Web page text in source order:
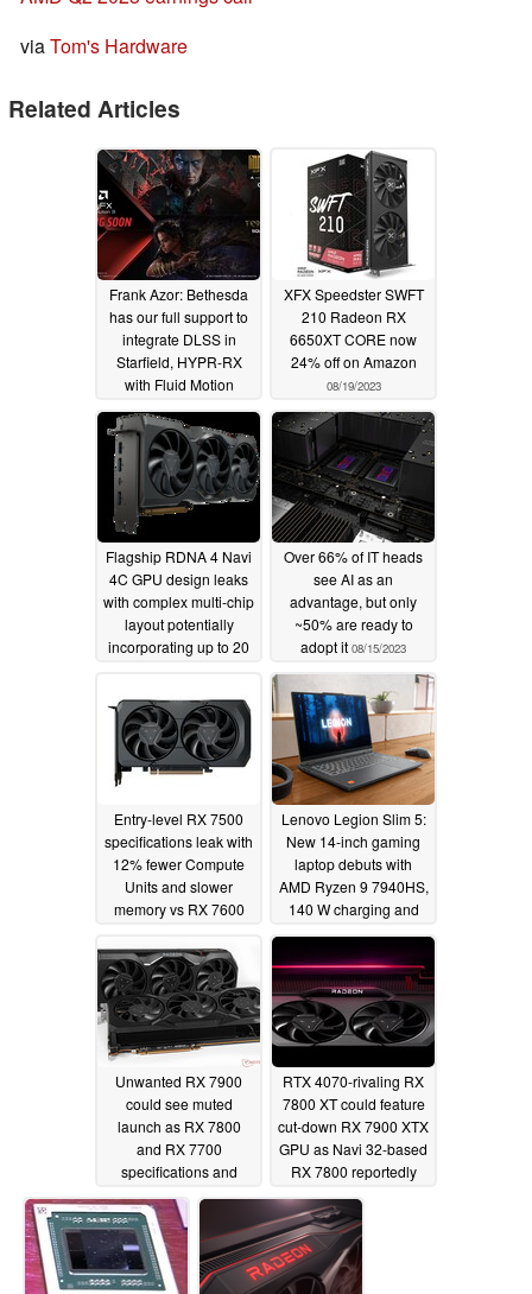
viaTom's Hardware
Related Articles
Frank Azor: Bethesda
has our full support to
integrate DLSS in
Starfield, HYPR-RX
with Fluid Motion
Frames to launch in Q1
24 and is RDNA 3
dGPU and iGPU
exclusive08/28/2023
XFX Speedster SWFT
210 Radeon RX
6650XT CORE now
24% off on Amazon
08/19/2023
Flagship RDNA 4 Navi
4C GPU design leaks
with complex multi-chip
layout potentially
incorporating up to 20
Over 66% of IT heads
see AI as an
advantage, but only
~50% are ready to
adopt it 08/15/2023
Entry-level RX 7500
specifications leak with
12% fewer Compute
Units and slower
memory vs RX 7600
Lenovo Legion Slim 5:
New 14-inch gaming
laptop debuts with
AMD Ryzen 9 7940HS,
140 W charging and
120 Hz OLED display
08/03/2023
Unwanted RX 7900
could see muted
launch as RX 7800
and RX 7700
specifications and
release dates leak
07/18/2023
RTX 4070-rivaling RX
7800 XT could feature
cut-down RX 7900 XTX
GPU as Navi 32-based
RX 7800 reportedly
launches in Q3
06/24/2023